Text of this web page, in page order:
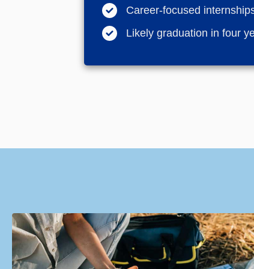
Career-focused
Likely graduation in four